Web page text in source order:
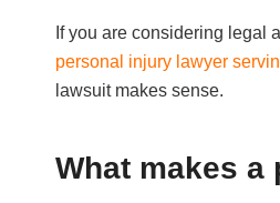
If you are considering legal
personal injury lawyer
lawsuit makes sense.
What makes